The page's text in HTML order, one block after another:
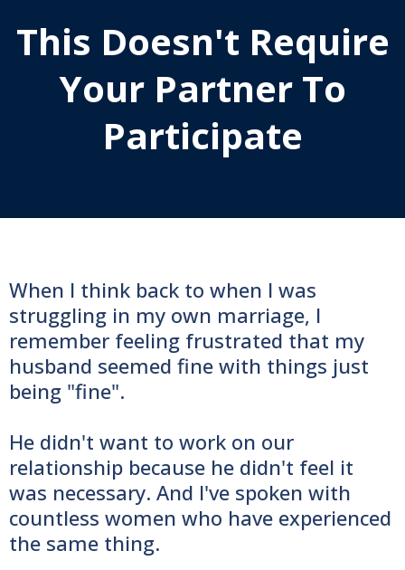
This Doesn't Require
Your Partner To
Participate
When I think back to when I was
struggling in my own marriage, I
remember feeling frustrated that my
husband seemed fine with things just
being "fine".
He didn't want to work on our
relationship because he didn't feel it
was necessary. And I've spoken with
countless women who have experienced
the same thing.